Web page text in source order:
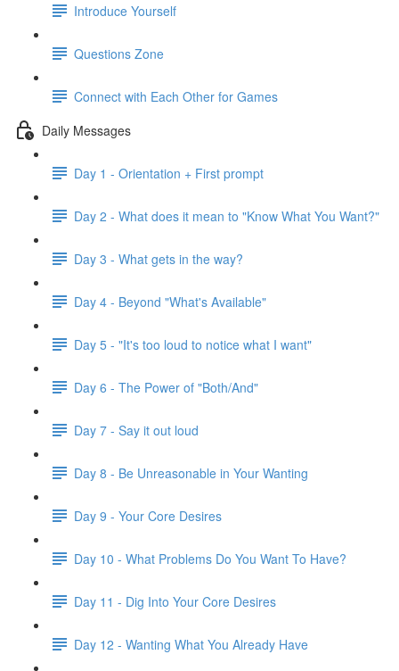
Introduce Yourself
Questions Zone
Connect with Each Other for Games
Daily Messages
Day 1 - Orientation + First prompt
Day 2 - What does it mean to "Know What You Want?"
Day 3 - What gets in the way?
Day 4 - Beyond "What's Available"
Day 5 - "It's too loud to notice what I want"
Day 6 - The Power of "Both/And"
Day 7 - Say it out loud
Day 8 - Be Unreasonable in Your Wanting
Day 9 - Your Core Desires
Day 10 - What Problems Do You Want To Have?
Day 11 - Dig Into Your Core Desires
Day 12 - Wanting What You Already Have